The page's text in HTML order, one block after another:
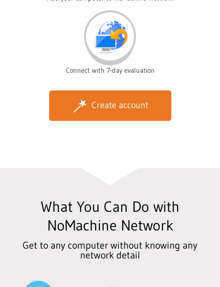
Connect with 7-day evaluation
Create account
What You Can Do with
NoMachine Network
Get to any computer without knowing any
network detail